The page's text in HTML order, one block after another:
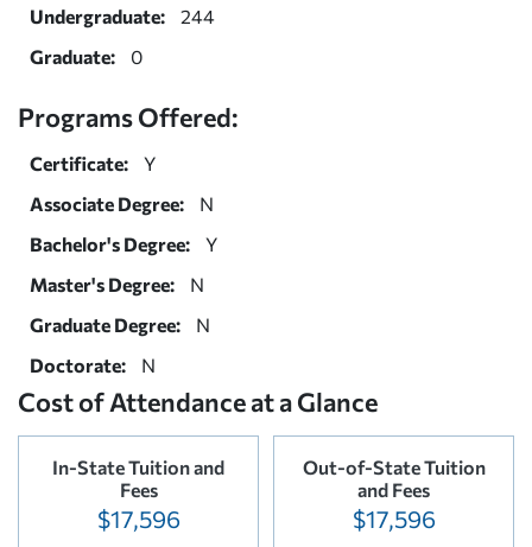
Undergraduate:
244
Graduate:
0
Programs Offered:
Certificate:
Y
Associate Degree:
N
Bachelor's Degree:
Y
Master's Degree:
N
Graduate Degree:
N
Doctorate:
N
Cost of Attendance at a Glance
In-State Tuition and
Fees
$17,596
Out-of-State Tuition
and Fees
$17,596